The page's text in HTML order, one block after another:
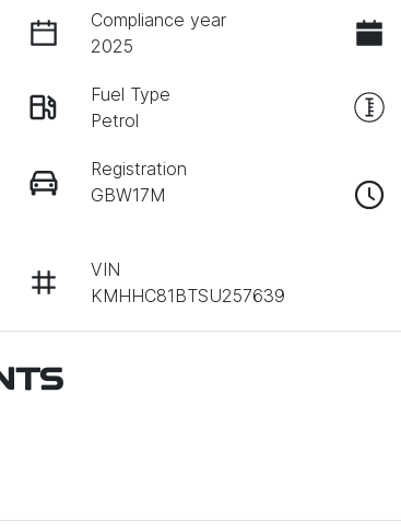
Compliance year
2025
Fuel Type
Petrol
Registration
GBW17M
VIN
KMHHC81BTSU257639